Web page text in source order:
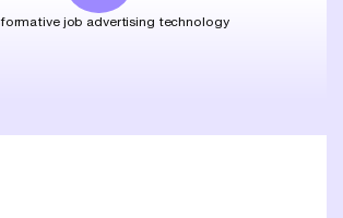
job advertising technology